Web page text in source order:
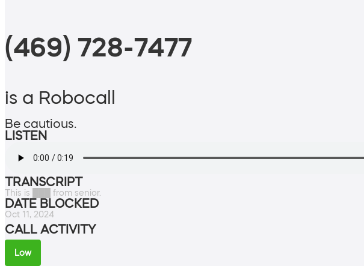
(469) 728-7477
is a Robocall
Be cautious.
LISTEN
TRANSCRIPT
This is ███ from senior.
DATE BLOCKED
Oct 11, 2024
CALL ACTIVITY
Low